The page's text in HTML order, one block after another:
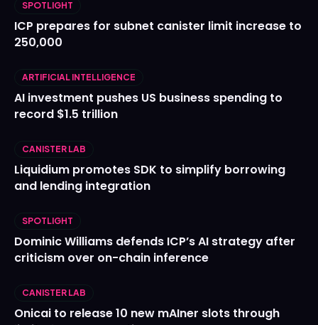
SPOTLIGHT
ICP prepares for subnet canister limit increase to
250,000
ARTIFICIAL INTELLIGENCE
AI investment pushes US business spending to
record $1.5 trillion
CANISTER LAB
Liquidium promotes SDK to simplify borrowing
and lending integration
SPOTLIGHT
Dominic Williams defends ICP’s AI strategy after
criticism over on-chain inference
CANISTER LAB
Onicai to release 10 new mAIner slots through